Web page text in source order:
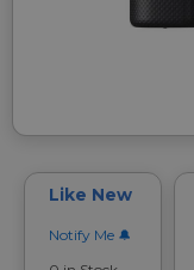
Like New
Notify Me